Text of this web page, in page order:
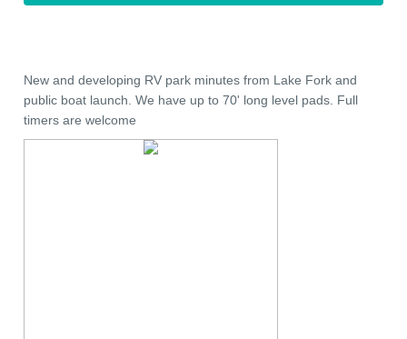
New and developing RV park minutes from Lake Fork and
public boat launch. We have up to 70' long level pads. Full
timers are welcome